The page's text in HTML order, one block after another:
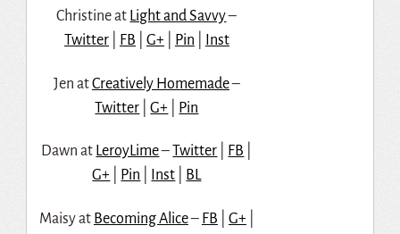
Christine at Light and Savvy–
Twitter| FB G+ Pin Inst
Jen atCreatively Homemade–
Twitter |G+ Pin
Dawn at LeroyLime– Twitter FB
G+
Pin Inst BL
Maisy at Becoming Alice– FB G+